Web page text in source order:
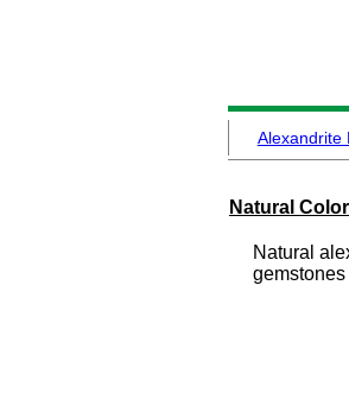
Alexandrite
Natural
Natural